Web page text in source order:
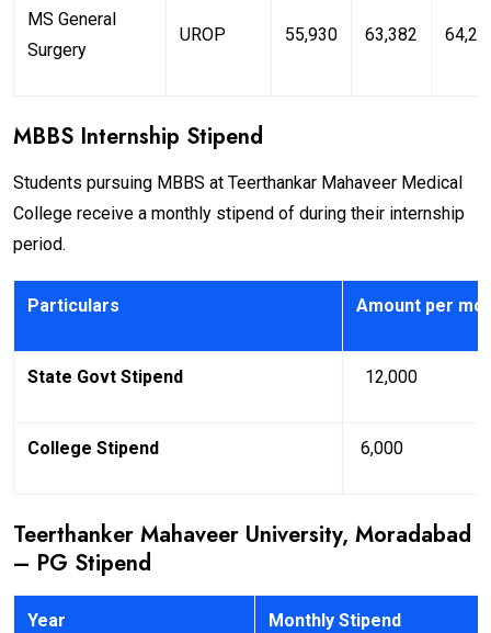
MS General
Surgery
UROP 55,930 63,382
MBBS Internship Stipend
Students pursuing MBBS at Teerthankar Mahaveer Medical
College receive a monthly stipend of during their internship
period.
Particulars Amount per
State Govt Stipend ₹ 12,000
College Stipend ₹ 6,000
Teerthanker Mahaveer University, Moradabad
– PG Stipend
Year Monthly Stipend